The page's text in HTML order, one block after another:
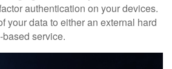
authentication on your devices.
your data to either an external hard
service.